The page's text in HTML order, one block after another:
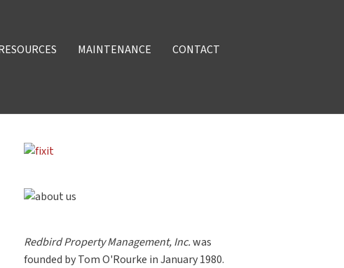
MAINTENANCE CONTACT
Redbird Property Management, Inc.was
founded by Tom O'Rourke in January 1980.